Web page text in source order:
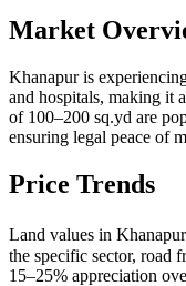
Market
Khanapur is
and hospitals, making it
of 100–200 sq.yd are
ensuring legal peace of
Price Trends
Land values in
the specific sector, road
15–25% appreciation